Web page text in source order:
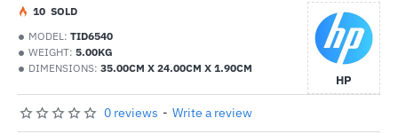
MODEL: TID6540
WEIGHT: 5.00KG
DIMENSIONS: 35.00CM X 24.00CM X 1.90CM
HP
10 SOLD
0 reviews - Write a review